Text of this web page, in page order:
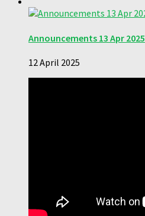
Announcements 13 Apr 2025
12 April 2025